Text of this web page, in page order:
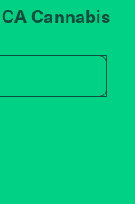
Cannabis
zip code, address,